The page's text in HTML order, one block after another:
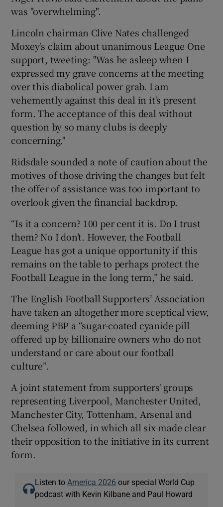
was "overwhelming".
Lincoln chairman Clive Nates challenged
Moxey's claim about unanimous League One
support, tweeting: "Was he asleep when I
expressed my grave concerns at the meeting
over this diabolical power grab. I am
vehemently against this deal in it's present
form. The acceptance of this deal without
question by so many clubs is deeply
concerning."
Ridsdale sounded a note of caution about the
motives of those driving the changes but felt
the offer of assistance was too important to
overlook given the financial backdrop.
“Is it a concern? 100 per cent it is. Do I trust
them? No I don’t. However, the Football
League has got a unique opportunity if this
remains on the table to perhaps protect the
Football League in the long term,” he said.
The English Football Supporters’ Association
have taken an altogether more sceptical view,
deeming PBP a “sugar-coated cyanide pill
offered up by billionaire owners who do not
understand or care about our football
culture”.
A joint statement from supporters' groups
representing Liverpool, Manchester United,
Manchester City, Tottenham, Arsenal and
Chelsea followed, in which all six made clear
their opposition to the initiative in its current
form.
Listen to America 2026 our special World Cup
podcast with Kevin Kilbane and Paul Howard